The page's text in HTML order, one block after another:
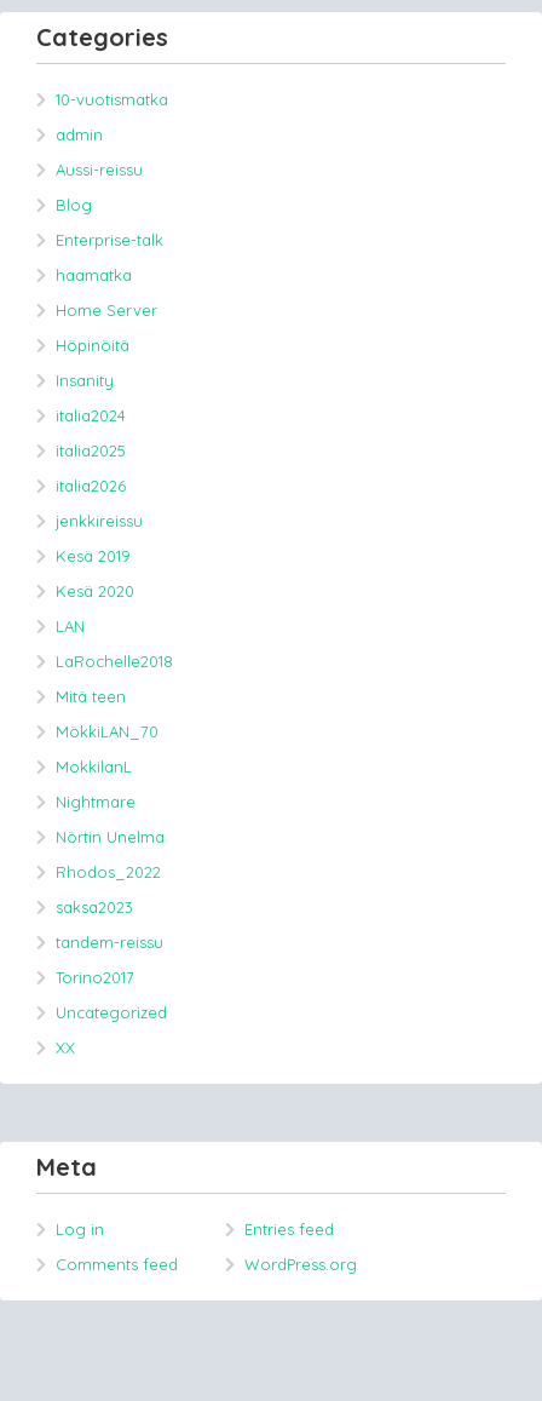
Categories
10-vuotismatka
admin
Aussi-reissu
Blog
Enterprise-talk
haamatka
Home Server
Höpinöitä
Insanity
italia2024
italia2025
italia2026
jenkkireissu
Kesä 2019
Kesä 2020
LAN
LaRochelle2018
Mitä teen
MökkiLAN_70
MokkilanL
Nightmare
Nörtin Unelma
Rhodos_2022
saksa2023
tandem-reissu
Torino2017
Uncategorized
XX
Meta
Log in
Entries feed
Comments feed
WordPress.org